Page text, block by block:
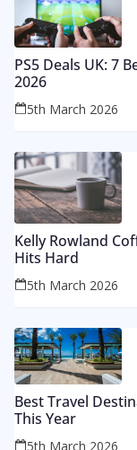
PS5 Deals UK: 7
2026
5th March 2026
Kelly Rowland
Hits Hard
5th March 2026
Best Travel
This Year
5th March 2026